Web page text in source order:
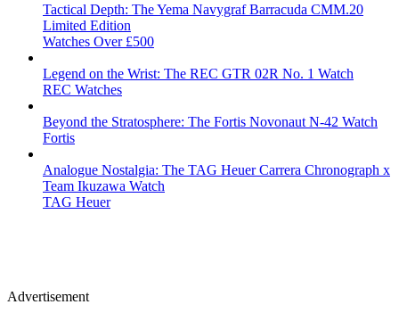
Tactical Depth: The Yema Navygraf Barracuda CMM.20
Limited Edition
Watches Over £500
Legend on the Wrist: The REC GTR 02R No. 1 Watch
REC Watches
Beyond the Stratosphere: The Fortis Novonaut N-42 Watch
Fortis
Analogue Nostalgia: The TAG Heuer Carrera Chronograph x
Team Ikuzawa Watch
TAG Heuer
Advertisement